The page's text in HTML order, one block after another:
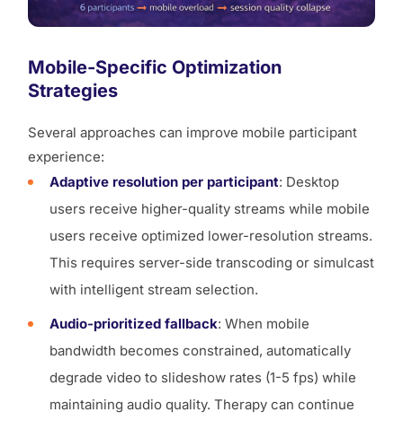
Mobile-Specific Optimization
Strategies
Several approaches can improve mobile participant
experience:
Adaptive resolution per participant: Desktop
users receive higher-quality streams while mobile
users receive optimized lower-resolution streams.
This requires server-side transcoding or simulcast
with intelligent stream selection.
Audio-prioritized fallback: When mobile
bandwidth becomes constrained, automatically
degrade video to slideshow rates (1-5 fps) while
maintaining audio quality. Therapy can continue